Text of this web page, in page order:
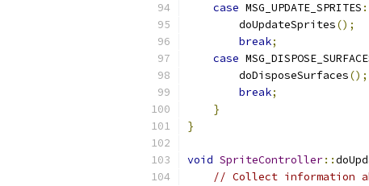
case MSG_UPDATE_SPRITES :
        doUpdateSprites
();
break;
case
        doDisposeSurfaces
();
break;
}
}
void SpriteController::
// Collect information